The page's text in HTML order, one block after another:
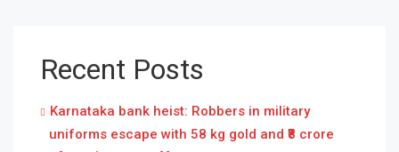
Recent Posts
Karnataka bank heist: Robbers in military
uniforms escape with 58 kg gold and ₹8 crore